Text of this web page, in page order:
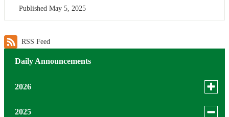
Published May 5, 2025
RSS Feed
Daily Announcements
2026
Toggle
for
August
2025
Toggle